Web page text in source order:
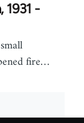
1931 -
fire…